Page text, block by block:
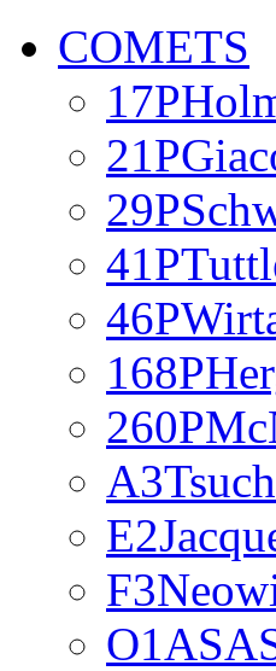
COMETS